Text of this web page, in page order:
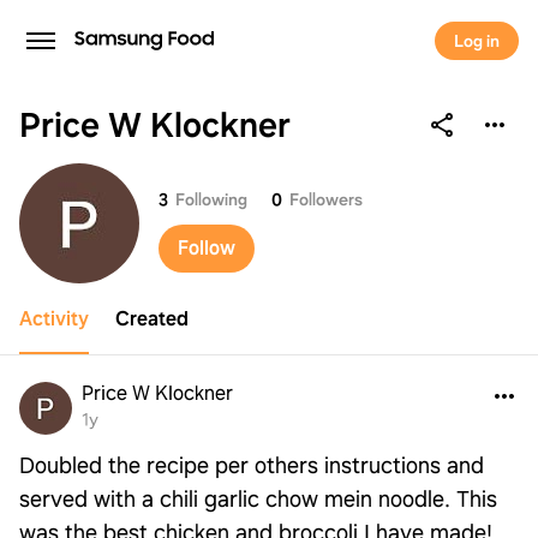
Log in
Price W Klockner
Price W Klockner
3 Following 0 Followers
Follow
Activity Created
Price W Klockner
1y
Doubled the recipe per others instructions and
served with a chili garlic chow mein noodle. This